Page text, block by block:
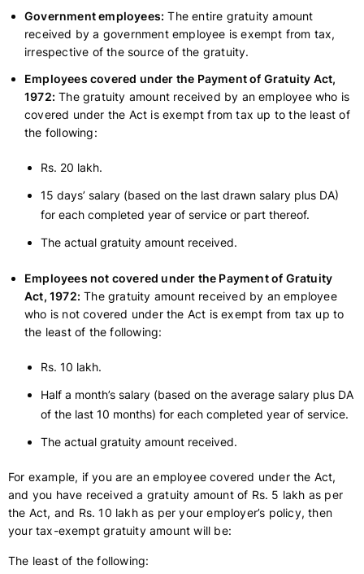
Government employees: The entire gratuity amount
received by a government employee is exempt from tax,
irrespective of the source of the gratuity.
Employees covered under the Payment of Gratuity Act,
1972: The gratuity amount received by an employee who is
covered under the Act is exempt from tax up to the least of
the following:
Rs. 20 lakh.
15 days’ salary (based on the last drawn salary plus DA)
for each completed year of service or part thereof.
The actual gratuity amount received.
Employees not covered under the Payment of Gratuity
Act, 1972: The gratuity amount received by an employee
who is not covered under the Act is exempt from tax up to
the least of the following:
Rs. 10 lakh.
Half a month’s salary (based on the average salary plus DA
of the last 10 months) for each completed year of service.
The actual gratuity amount received.
For example, if you are an employee covered under the Act,
and you have received a gratuity amount of Rs. 5 lakh as per
the Act, and Rs. 10 lakh as per your employer’s policy, then
your tax-exempt gratuity amount will be:
The least of the following: